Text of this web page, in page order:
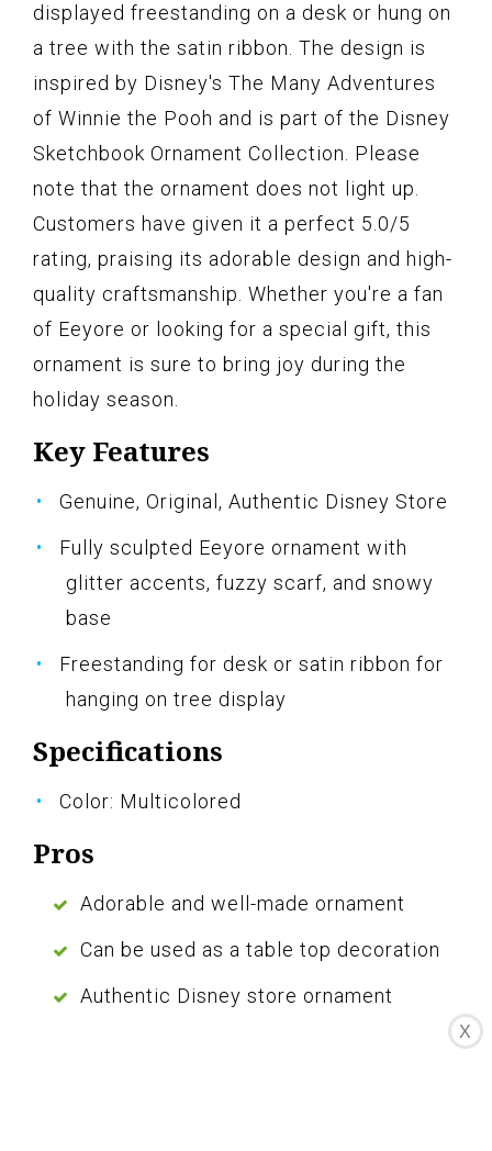
displayed freestanding on a desk or hung on
a tree with the satin ribbon. The design is
inspired by Disney's The Many Adventures
of Winnie the Pooh and is part of the Disney
Sketchbook Ornament Collection. Please
note that the ornament does not light up.
Customers have given it a perfect 5.0/5
rating, praising its adorable design and high-
quality craftsmanship. Whether you're a fan
of Eeyore or looking for a special gift, this
ornament is sure to bring joy during the
holiday season.
Key Features
Genuine, Original, Authentic Disney Store
Fully sculpted Eeyore ornament with
glitter accents, fuzzy scarf, and snowy
base
Freestanding for desk or satin ribbon for
hanging on tree display
Specifications
Color: Multicolored
Pros
Adorable and well-made ornament
Can be used as a table top decoration
Authentic Disney store ornament
X